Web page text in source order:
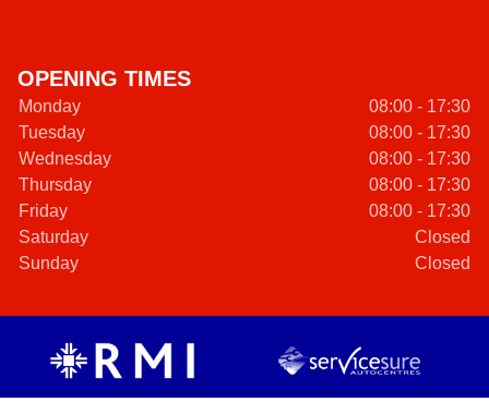
OPENING TIMES
Monday
08:00 - 17:30
Tuesday
08:00 - 17:30
Wednesday
08:00 - 17:30
Thursday
08:00 - 17:30
Friday
08:00 - 17:30
Saturday
Closed
Sunday
Closed